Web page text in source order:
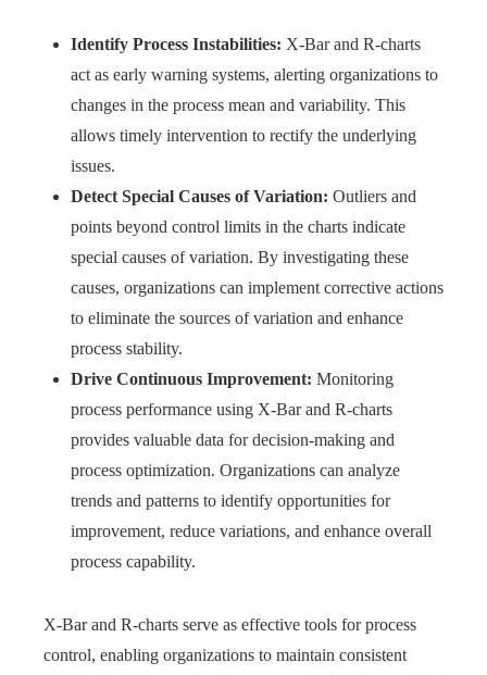
Identify Process Instabilities: X-Bar and R-charts
act as early warning systems, alerting organizations to
changes in the process mean and variability. This
allows timely intervention to rectify the underlying
issues.
Detect Special Causes of Variation: Outliers and
points beyond control limits in the charts indicate
special causes of variation. By investigating these
causes, organizations can implement corrective actions
to eliminate the sources of variation and enhance
process stability.
Drive Continuous Improvement: Monitoring
process performance using X-Bar and R-charts
provides valuable data for decision-making and
process optimization. Organizations can analyze
trends and patterns to identify opportunities for
improvement, reduce variations, and enhance overall
process capability.
X-Bar and R-charts serve as effective tools for process
control, enabling organizations to maintain consistent